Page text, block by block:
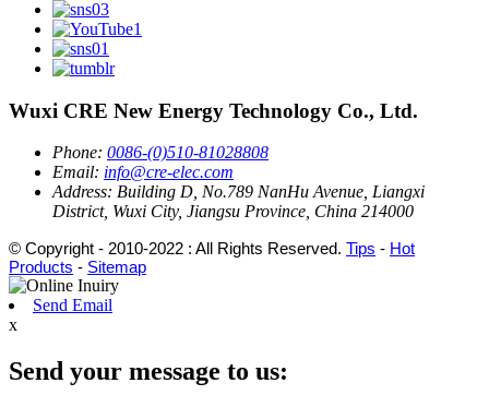
Wuxi CRE New Energy Technology Co., Ltd.
Phone: 0086-(0)510-81028808
Email: info@cre-elec.com
Address: Building D, No.789 NanHu Avenue, Liangxi
District, Wuxi City, Jiangsu Province, China 214000
© Copyright - 2010-2022 : All Rights Reserved. Tips - Hot
Products - Sitemap
Send Email
x
Send your message to us: